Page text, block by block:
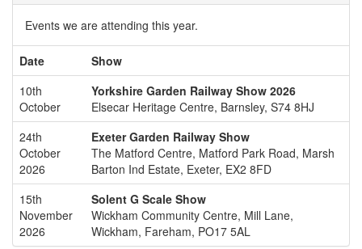
Events we are attending this year.
Date
Show
10th
October
Yorkshire Garden Railway Show 2026
Elsecar Heritage Centre, Barnsley, S74 8HJ
24th
October
2026
Exeter Garden Railway Show
The Matford Centre, Matford Park Road, Marsh
Barton Ind Estate, Exeter, EX2 8FD
15th
November
2026
Solent G Scale Show
Wickham Community Centre, Mill Lane,
Wickham, Fareham, PO17 5AL